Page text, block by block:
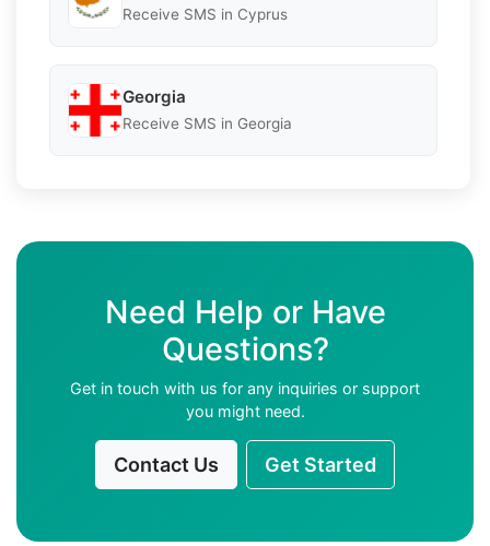
Receive SMS in Cyprus
Georgia
Receive SMS in Georgia
Need Help or Have
Questions?
Get in touch with us for any inquiries or support
you might need.
Contact Us Get Started